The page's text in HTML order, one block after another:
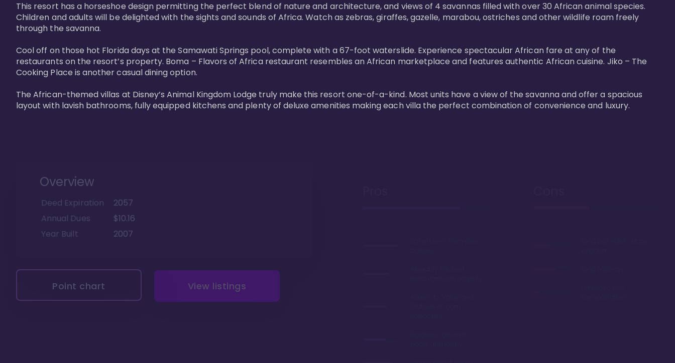
This resort has a horseshoe design permitting the perfect blend of nature and architecture, and views of 4 savannas filled with over 30 African animal species.
Children and adults will be delighted with the sights and sounds of Africa. Watch as zebras, giraffes, gazelle, marabou, ostriches and other wildlife roam freely
through the savanna.
Cool off on those hot Florida days at the Samawati Springs pool, complete with a 67-foot waterslide. Experience spectacular African fare at any of the
restaurants on the resort’s property. Boma – Flavors of Africa restaurant resembles an African marketplace and features authentic African cuisine. Jiko – The
Cooking Place is another casual dining option.
The African-themed villas at Disney’s Animal Kingdom Lodge truly make this resort one-of-a-kind. Most units have a view of the savanna and offer a spacious
layout with lavish bathrooms, fully equipped kitchens and plenty of deluxe amenities making each villa the perfect combination of convenience and luxury.
Overview
Deed Expiration
2057
Annual Dues
$10.16
Year Built
2007
Point chart View listings